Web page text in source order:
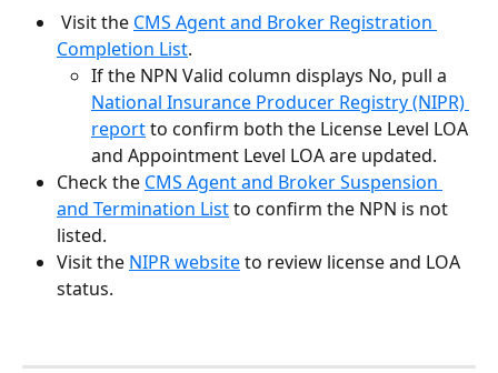
Visit the CMS Agent and Broker Registration
Completion List.
If the NPN Valid column displays No, pull a
National Insurance Producer Registry (NIPR)
report to confirm both the License Level LOA
and Appointment Level LOA are updated.
Check the CMS Agent and Broker Suspension
and Termination List to confirm the NPN is not
listed.
Visit the NIPR website to review license and LOA
status.